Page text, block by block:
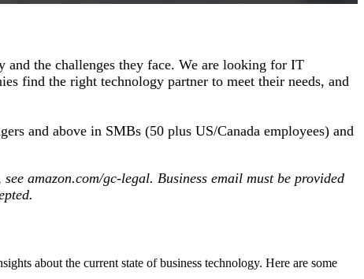
and the challenges they face. We are looking for IT
find the right technology partner to meet their needs, and
and above in SMBs (50 plus US/Canada employees) and
amazon.com/gc-legal. Business email must be provided
about the current state of business technology. Here are some